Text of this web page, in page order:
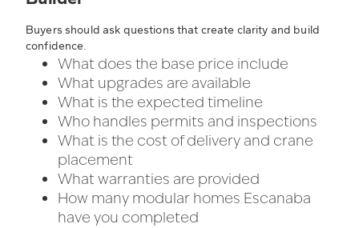
Buyers should ask questions that create clarity and build
confidence.
What does the base price include
What upgrades are available
What is the expected timeline
Who handles permits and inspections
What is the cost of delivery and crane
placement
What warranties are provided
How many modular homes Escanaba
have you completed